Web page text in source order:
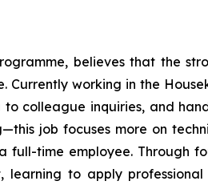
believes that the
working in the
colleague inquiries, and
job focuses more on
time employee. Through
learning to apply